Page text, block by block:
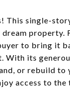
This single-
property.
to bring it
With its
or rebuild to
access to